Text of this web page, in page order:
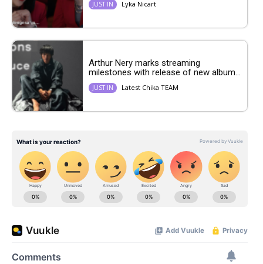
JUST IN Lyka Nicart
Arthur Nery marks streaming
milestones with release of new album...
JUST IN Latest Chika TEAM